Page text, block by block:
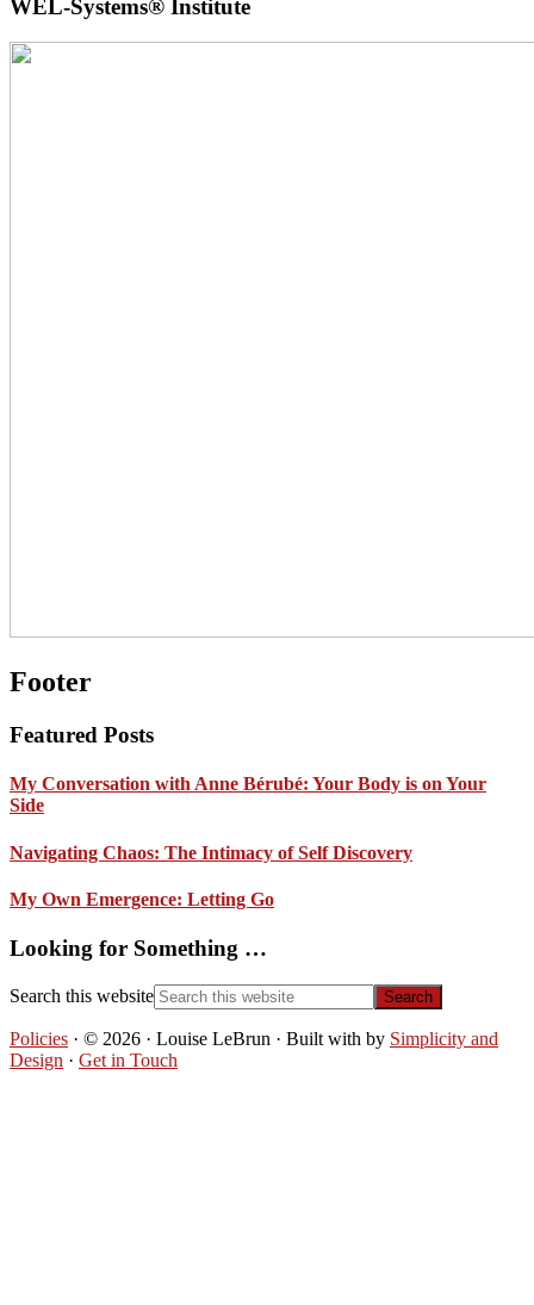
WEL-Systems® Institute
Footer
Featured Posts
My Conversation with Anne Bérubé: Your Body is on Your
Side
Navigating Chaos: The Intimacy of Self Discovery
My Own Emergence: Letting Go
Looking for Something …
Search this website
Policies · © 2026 · Louise LeBrun · Built with by Simplicity and
Design · Get in Touch